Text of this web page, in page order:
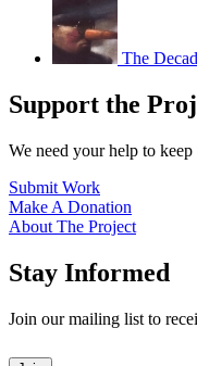
The
Support the
We need your help to
Submit Work
Make A Donation
About The Project
Stay Informed
Join our mailing list to
Leave